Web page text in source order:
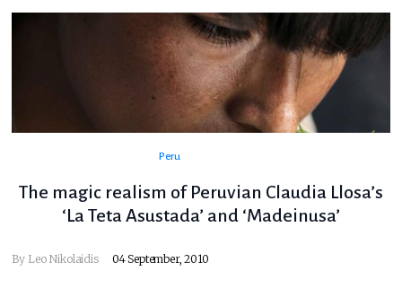
Peru
The magic realism of Peruvian Claudia Llosa’s
‘La Teta Asustada’ and ‘Madeinusa’
By Leo Nikolaidis 04 September, 2010